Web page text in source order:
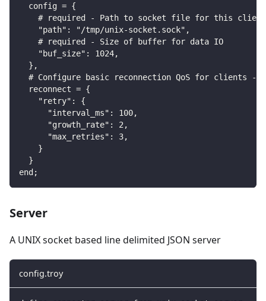
  config = {
    # required - Path to socket file for this client
    "path": "/tmp/unix-socket.sock",
    # required - Size of buffer for data IO
    "buf_size": 1024,
  },
# Configure basic reconnection QoS for clients -
  reconnect = {
    "retry": {
      "interval_ms": 100,
      "growth_rate": 2,
      "max_retries": 3,
    }
  }
end;
Server
A UNIX socket based line delimited JSON server
config.troy